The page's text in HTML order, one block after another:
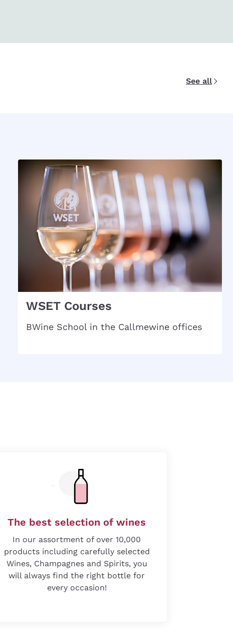
See all
WSET Courses
BWine School in the Callmewine offices
The best selection of wines
In our assortment of over 10,000
products including carefully selected
Wines, Champagnes and Spirits, you
will always find the right bottle for
every occasion!